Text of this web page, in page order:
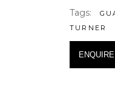
Tags:
TURNER